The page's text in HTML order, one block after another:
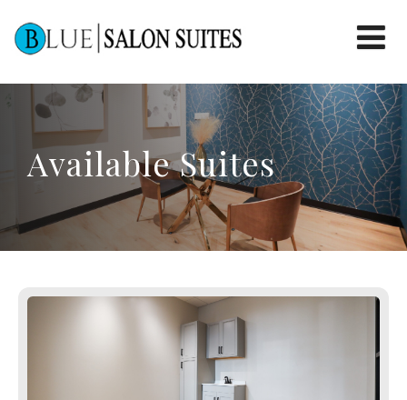
Available Suites